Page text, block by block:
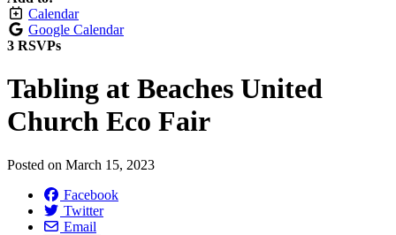
Calendar
Google Calendar
3 RSVPs
Tabling at Beaches United
Church Eco Fair
Posted on March 15, 2023
Facebook
Twitter
Email